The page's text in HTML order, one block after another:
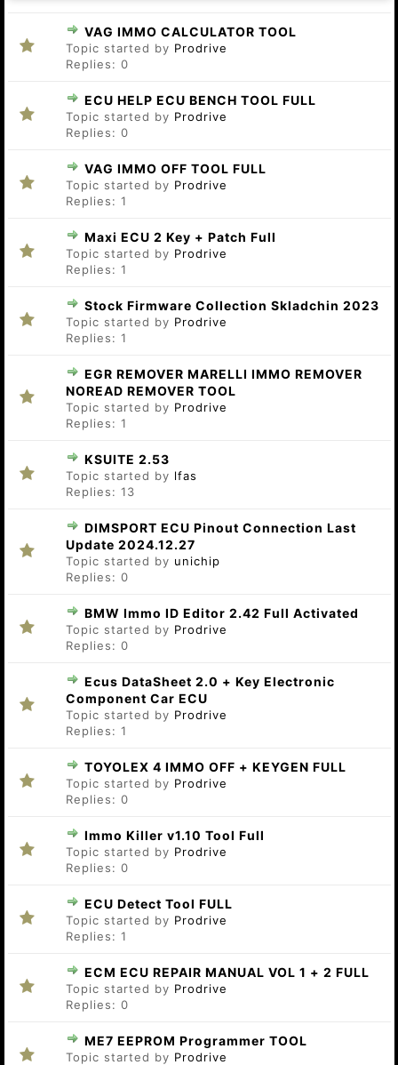
VAG IMMO CALCULATOR TOOL
Topic started by Prodrive
Replies:0
ECU HELP ECU BENCH TOOL FULL
Topic started by Prodrive
Replies:0
VAG IMMO OFF TOOL FULL
Topic started by Prodrive
Replies:1
Maxi ECU 2 Key + Patch Full
Topic started by Prodrive
Replies:1
Stock Firmware Collection Skladchin 2023
Topic started by Prodrive
Replies:1
EGR REMOVER MARELLI IMMO REMOVER
NOREAD REMOVER TOOL
Topic started by Prodrive
Replies:1
KSUITE 2.53
Topic started by lfas
Replies:13
DIMSPORT ECU Pinout Connection Last
Update 2024.12.27
Topic started by unichip
Replies:0
BMW Immo ID Editor 2.42 Full Activated
Topic started by Prodrive
Replies:0
Ecus DataSheet 2.0 + Key Electronic
Component Car ECU
Topic started by Prodrive
Replies:1
TOYOLEX 4 IMMO OFF + KEYGEN FULL
Topic started by Prodrive
Replies:0
Immo Killer v1.10 Tool Full
Topic started by Prodrive
Replies:0
ECU Detect Tool FULL
Topic started by Prodrive
Replies:1
ECM ECU REPAIR MANUAL VOL 1 + 2 FULL
Topic started by Prodrive
Replies:0
ME7 EEPROM Programmer TOOL
Topic started by Prodrive